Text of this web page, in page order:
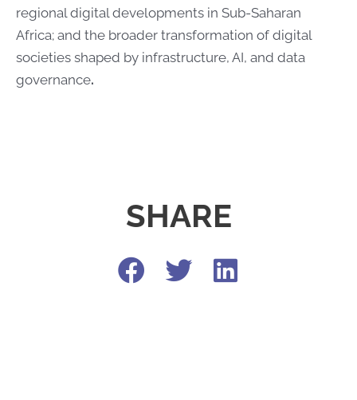
regional digital developments in Sub-Saharan
Africa; and the broader transformation of digital
societies shaped by infrastructure, AI, and data
governance.​​
SHARE